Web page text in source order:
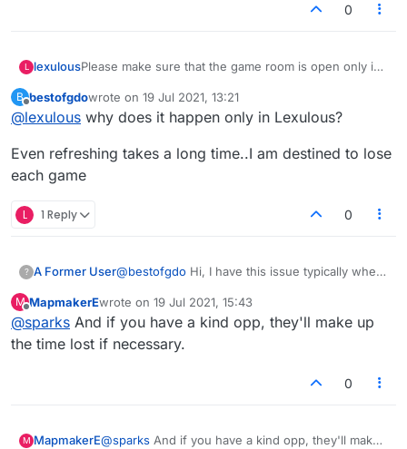
0
L lexulousPlease make sure that the game room is open only in
refresh/reload of page will do the job.
B
Offline
bestofgdowrote on 19 Jul 2021, 13:21
last edited by
@lexulous why does it happen only in Lexulous?
Even refreshing takes a long time..I am destined to lose
each game
L 1 Reply 0
? A Former User@bestofgdo Hi, I have this issue typically when
For me it is quicker to refresh page than to wait,
and you can get straight back into play.
M
Offline
MapmakerEwrote on 19 Jul 2021, 15:43
last edited by
@sparks And if you have a kind opp, they'll make up
the time lost if necessary.
0
M MapmakerE@sparks And if you have a kind opp, they'll make